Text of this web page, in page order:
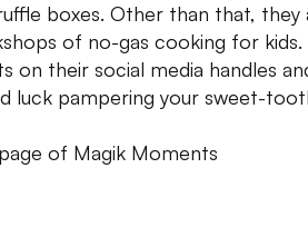
boxes. Other than that, they
of no-gas cooking for kids.
on their social media handles
luck pampering your sweet-
of Magik Moments